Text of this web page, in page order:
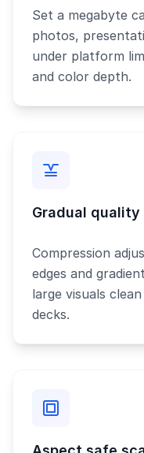
Set a megabyte
photos,
under platform
and color depth.
Gradual
Compression
edges and
large visuals
decks.